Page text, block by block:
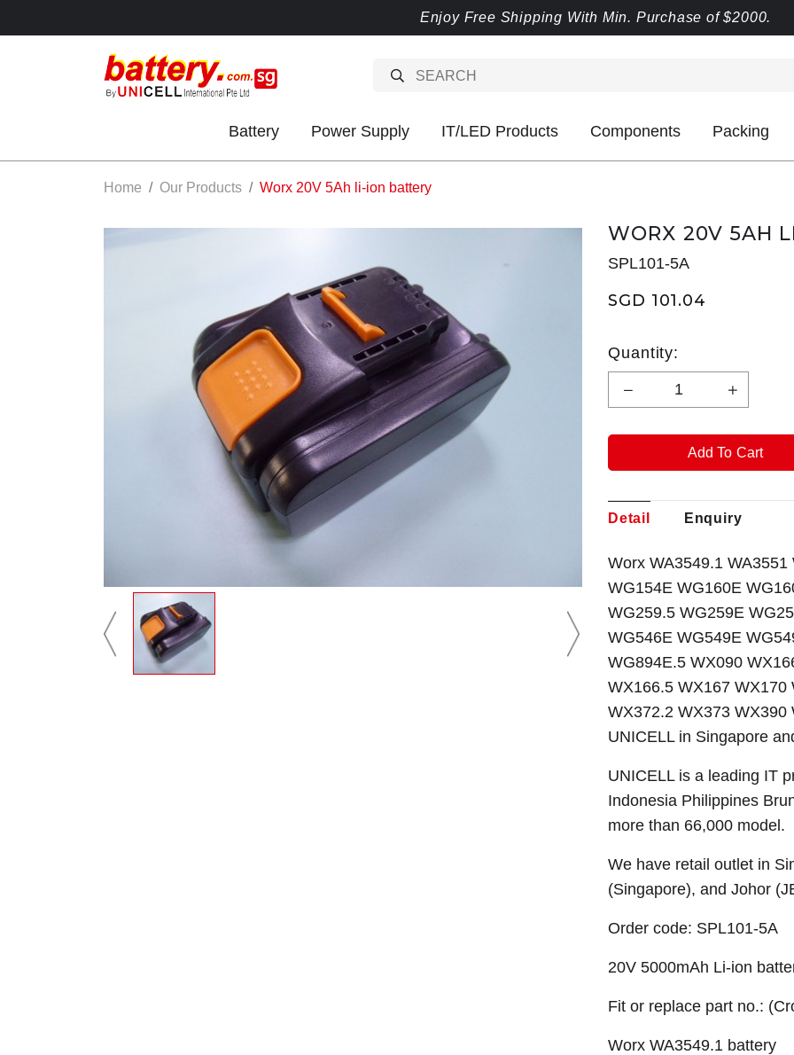
Enjoy Free Shipping With Min. Purchase of $2000.
Battery Power Supply IT/LED Products Components Packing
Home Our Products Worx 20V 5Ah li-ion battery
WORX 20V 5AH
SPL101-5A
SGD 101.04
Quantity:
Detail Enquiry
Worx WA3549.1
WG154E WG160E
WG259.5 WG259E
WG546E WG549E
WG894E.5 WX090
WX166.5 WX167
WX372.2 WX373
UNICELL in Singapore
UNICELL is a leading IT
Indonesia Philippines
more than 66,000 model.
We have retail outlet in
(Singapore), and Johor
Order code: SPL101-5A
20V 5000mAh Li-ion
Fit or replace part no.:
Worx WA3549.1 battery